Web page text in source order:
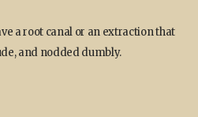
a root canal or an extraction that
and nodded dumbly.